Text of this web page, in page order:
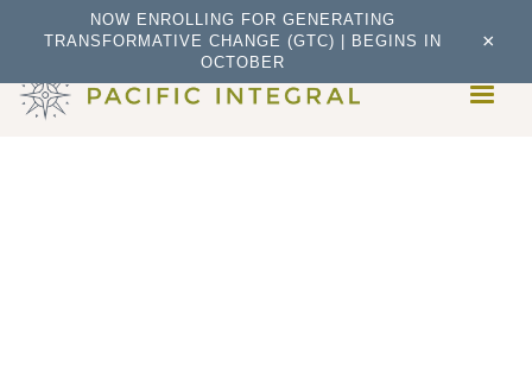
NOW ENROLLING FOR GENERATING
TRANSFORMATIVE CHANGE (GTC) | BEGINS IN
OCTOBER
×